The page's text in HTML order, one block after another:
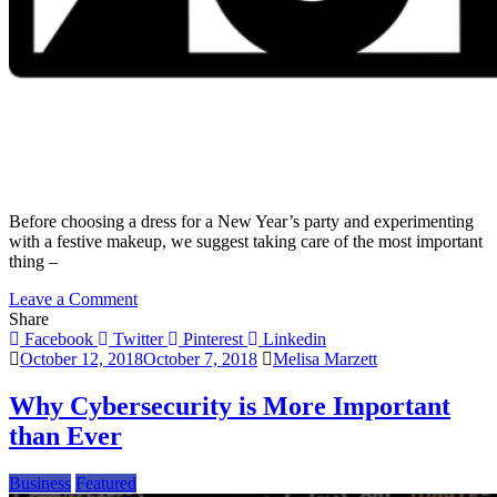
Before choosing a dress for a New Year’s party and experimenting
with a festive makeup, we suggest taking care of the most important
thing –
Leave a Commenton
Time
has
Let’s
Share
Facebook
Twitter Pinterest
Linkedin
October 12, 2018October 7, 2018 Melisa Marzett
Why Cybersecurity is More Important
than Ever
Business Featured